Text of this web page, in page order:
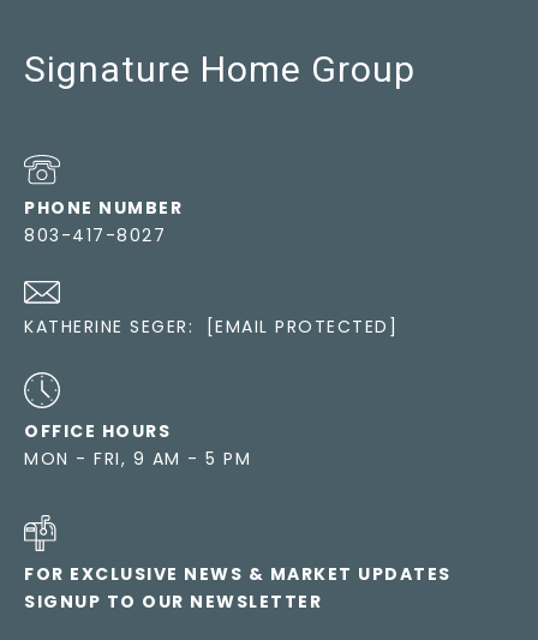
Signature Home Group
PHONE NUMBER
803-417-8027
KATHERINE SEGER: [EMAIL PROTECTED]
OFFICE HOURS
MON - FRI, 9 AM - 5 PM
FOR EXCLUSIVE NEWS & MARKET UPDATES
SIGNUP TO OUR NEWSLETTER